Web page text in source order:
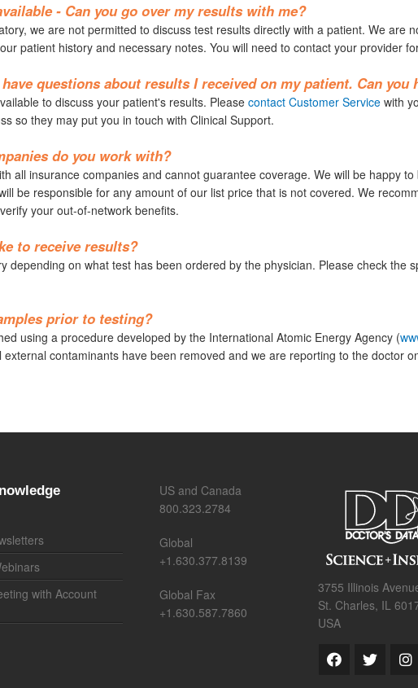
- Can you go over my results with me?
we are not permitted to discuss test results directly with a patient. We are
patient history and necessary notes. You will need to contact your provider
questions about results I received on my patient. Can you
to discuss your patient's results. Please contact Customer Servicewith
so they may put you in touch with Clinical Support.
do you work with?
all insurance companies and cannot guarantee coverage. We will be happy
be responsible for any amount of our list price that is not covered. We
your out-of-network benefits.
to receive results?
depending on what test has been ordered by the physician. Please check the
prior to testing?
using a procedure developed by the International Atomic Energy Agency (
contaminants have been removed and we are reporting to the doctor
with Account
US and Canada
800.323.2784
Global
+1.630.377.8139
Global Fax
+1.630.587.7860
3755 Illinois
St. Charles, IL
USA